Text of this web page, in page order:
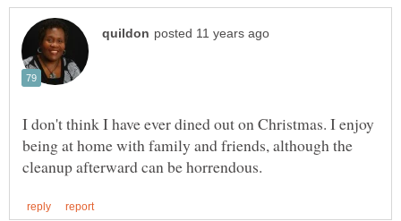
I don't think I have ever dined out on Christmas. I enjoy
being at home with family and friends, although the